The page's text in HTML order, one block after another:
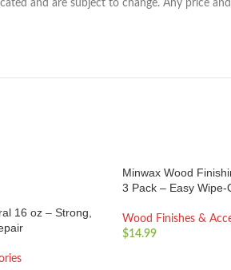
and are subject to change. Any price
16 oz – Strong,
Minwax Wood
3 Pack – Easy Wipe-
Wood Finishes &
$14.99